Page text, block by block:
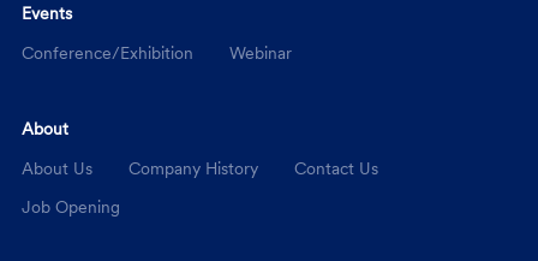
Events
Conference/Exhibition
Webinar
About
About Us
Company History
Contact Us
Job Opening